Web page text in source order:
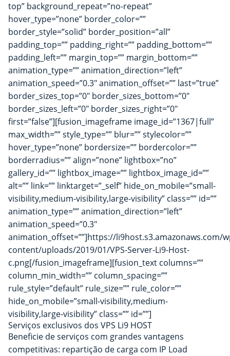
top” background_repeat=”no-repeat”
hover_type=”none” border_color=””
border_style=”solid” border_position=”all”
padding_top=”” padding_right=”” padding_bottom=””
padding_left=”” margin_top=”” margin_bottom=””
animation_type=”” animation_direction=”left”
animation_speed=”0.3″ animation_offset=”” last=”true”
border_sizes_top=”0″ border_sizes_bottom=”0″
border_sizes_left=”0″ border_sizes_right=”0″
first=”false”][fusion_imageframe image_id=”1367|full”
max_width=”” style_type=”” blur=”” stylecolor=””
hover_type=”none” bordersize=”” bordercolor=””
borderradius=”” align=”none” lightbox=”no”
gallery_id=”” lightbox_image=”” lightbox_image_id=””
alt=”” link=”” linktarget=”_self” hide_on_mobile=”small-
visibility,medium-visibility,large-visibility” class=”” id=””
animation_type=”” animation_direction=”left”
animation_speed=”0.3″
animation_offset=””]https://li9host.s3.amazonaws.com/
content/uploads/2019/01/VPS-Server-Li9-Host-
c.png[/fusion_imageframe][fusion_text columns=””
column_min_width=”” column_spacing=””
rule_style=”default” rule_size=”” rule_color=””
hide_on_mobile=”small-visibility,medium-
visibility,large-visibility” class=”” id=””]
Serviços exclusivos dos VPS Li9 HOST
Beneficie de serviços com grandes vantagens
competitivas: repartição de carga com IP Load